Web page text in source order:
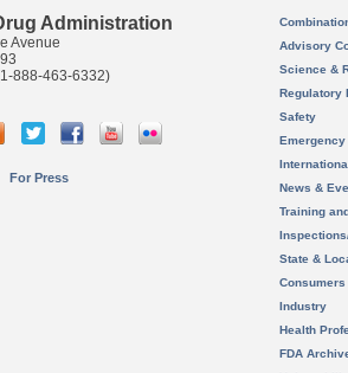
Administration
Avenue
888-463-6332)
For Press
Advisory
Science &
Regulatory
Safety
News &
Training
State &
Consumers
Industry
Health
FDA